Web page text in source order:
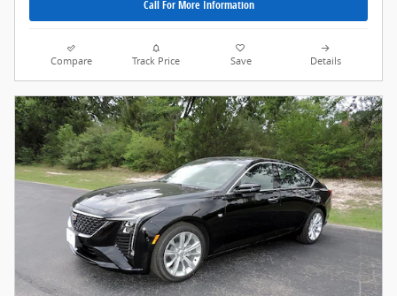
Call For More Information
Compare Track Price Save Details